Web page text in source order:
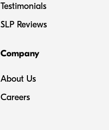
Testimonials
SLP Reviews
Company
About Us
Careers